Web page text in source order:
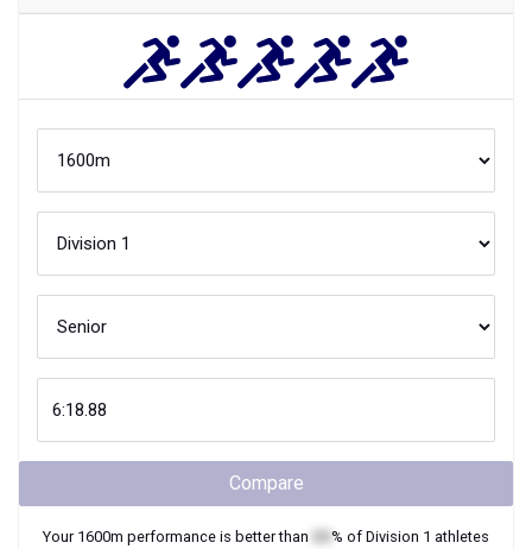
Compare
Your 1600m performance is better than % of Division 1 athletes